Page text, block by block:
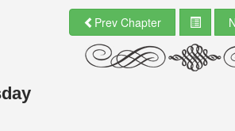
Prev Chapter